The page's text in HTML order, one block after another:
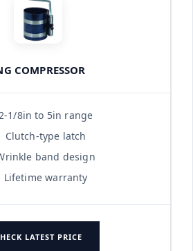
COMPRESSOR
2-1/8in to 5in range
Clutch-type latch
band design
Lifetime warranty
LATEST PRICE